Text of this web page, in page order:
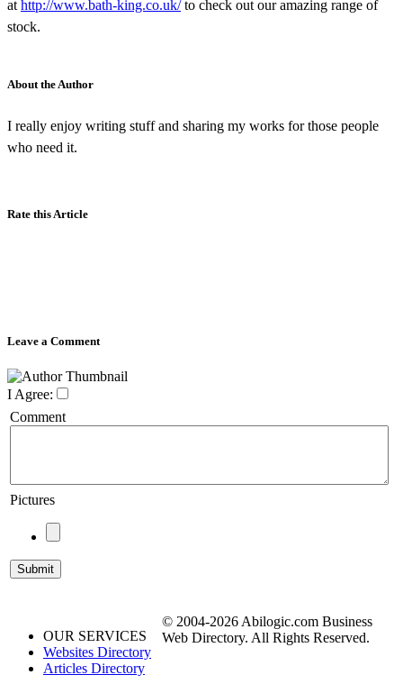
at http://www.bath-king.co.uk/to check out our amazing range of
stock.
About the Author
I really enjoy writing stuff and sharing my works for those people
who need it.
Rate this Article
Leave a Comment
I Agree:
Comment
Pictures
OUR SERVICES
Websites Directory
Articles Directory
© 2004-2026 Abilogic.com Business
Web Directory. All Rights Reserved.